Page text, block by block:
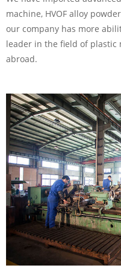
machine, HVOF alloy
our company has more
leader in the field of plastic
abroad.